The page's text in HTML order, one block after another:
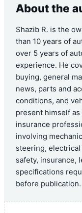
About the
Shazib R. is the
than 10 years of
over 5 years of
experience. He
buying, general
news, parts and
conditions, and
present himself
insurance
involving
steering,
safety, insurance,
specifications
before publication.